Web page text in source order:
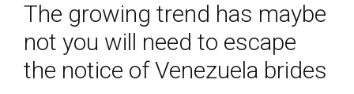
The growing trend has maybe
not you will need to escape
the notice of Venezuela brides